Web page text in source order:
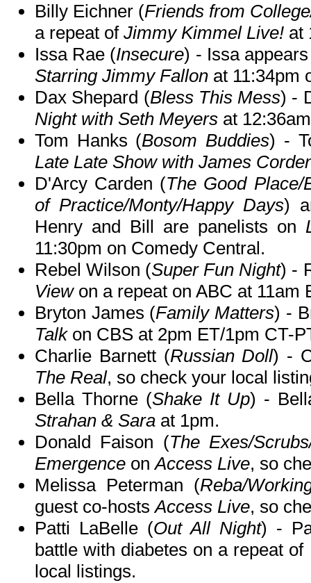
Billy Eichner (Friends from
a repeat of Jimmy Kimmel Live! at
Issa Rae (Insecure) - Issa
Starring Jimmy Fallon at 11:34pm
Dax Shepard (Bless This Mess) -
Night with Seth Meyers at
Tom Hanks (Bosom Buddies) -
Late Late Show with James
D'Arcy Carden (The Good Place/
of Practice/Monty/Happy Days)
Henry and Bill are panelists on
11:30pm on Comedy Central.
Rebel Wilson (Super Fun Night) -
Viewon a repeat on ABC at 11am
Bryton James (Family Matters) -
Talkon CBS at 2pm ET/1pm CT-
Charlie Barnett (Russian Doll) -
The Real, so check your local
Bella Thorne (Shake It Up) -
Strahan & Sara at 1pm.
Donald Faison (The Exes/
Emergence onAccess Live, so
Melissa Peterman (Reba/
guest co-hostsAccess Live, so
Patti LaBelle (Out All Night) -
battle with diabetes on a repeat of
local listings.